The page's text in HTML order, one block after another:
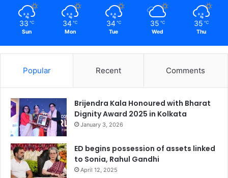
33 ℃
Sun
34 ℃
Mon
34 ℃
Tue
35 ℃
Wed
35 ℃
Thu
Popular Recent Comments
Brijendra Kala Honoured with Bharat
Dignity Award 2025 in Kolkata
January 3, 2026
ED begins possession of assets linked
to Sonia, Rahul Gandhi
April 12, 2025